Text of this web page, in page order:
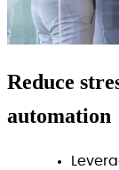
Reduce
automation